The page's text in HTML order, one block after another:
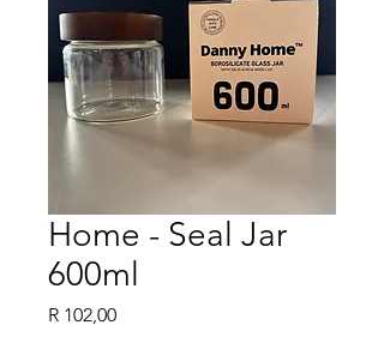
Home - Seal Jar
600ml
R 102,00Price